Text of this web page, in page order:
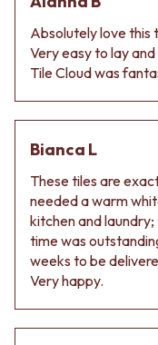
Absolutely love this
Very easy to lay
Tile Cloud was
Bianca L
These tiles are
needed a warm
kitchen and
time was
weeks to be
Very happy.